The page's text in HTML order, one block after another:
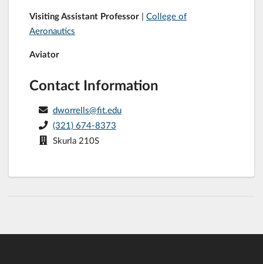
Visiting Assistant Professor | College of
Aeronautics
Aviator
Contact Information
dworrells@fit.edu
(321) 674-8373
Skurla 210S